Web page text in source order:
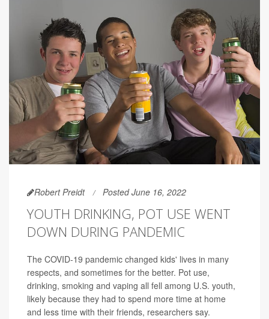
Robert Preidt Posted June 16, 2022
YOUTH DRINKING, POT USE WENT
DOWN DURING PANDEMIC
The COVID-19 pandemic changed kids' lives in many
respects, and sometimes for the better. Pot use,
drinking, smoking and vaping all fell among U.S. youth,
likely because they had to spend more time at home
and less time with their friends, researchers say.